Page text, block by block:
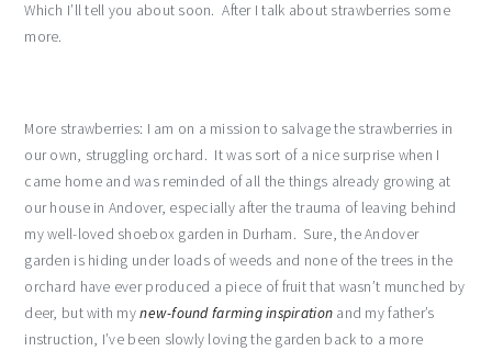
Which I’ll tell you about soon. After I talk about strawberries some
more.
More strawberries: I am on a mission to salvage the strawberries in
our own, struggling orchard. It was sort of a nice surprise when I
came home and was reminded of all the things already growing at
our house in Andover, especially after the trauma of leaving behind
my well-loved shoebox garden in Durham. Sure, the Andover
garden is hiding under loads of weeds and none of the trees in the
orchard have ever produced a piece of fruit that wasn’t munched by
deer, but with mynew-found farming inspiration and my father’s
instruction, I’ve been slowly loving the garden back to a more